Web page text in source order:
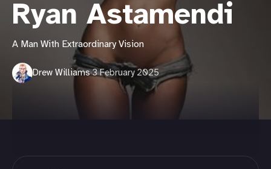
Ryan Astamendi
A Man With Extraordinary Vision
Drew Williams·3 February 2025